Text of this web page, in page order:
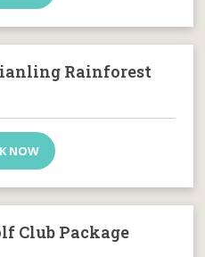
Rainforest
NOW
Club Package